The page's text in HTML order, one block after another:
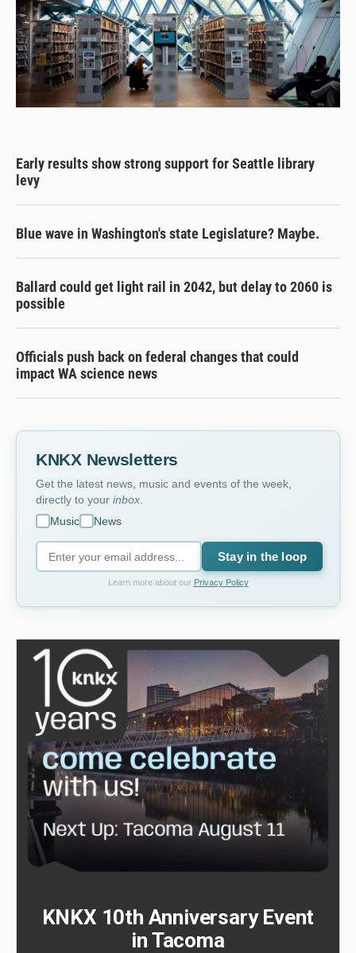
Early results show strong support for Seattle library
levy
Blue wave in Washington's state Legislature? Maybe.
Ballard could get light rail in 2042, but delay to 2060 is
possible
Officials push back on federal changes that could
impact WA science news
KNKX Newsletters
Get the latest news, music and events of the week,
directly to your inbox.
Music
News
Stay in the loop
Learn more about our Privacy Policy
KNKX 10th Anniversary Event
in Tacoma